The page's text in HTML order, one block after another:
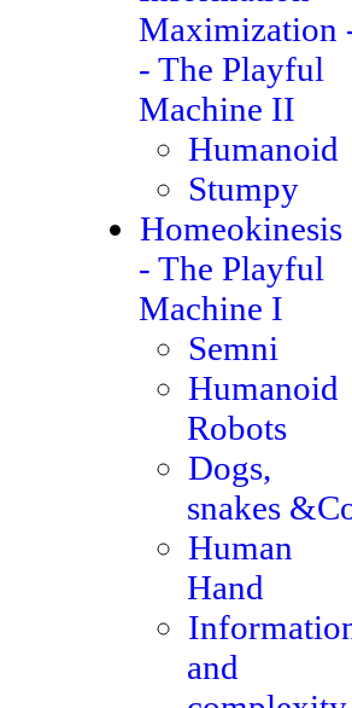
Maximization
- The Playful
Machine II
Humanoid
Stumpy
Homeokinesis
- The Playful
Machine I
Semni
Humanoid
Robots
Dogs,
snakes
Human
Hand
and